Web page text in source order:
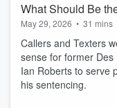
What Should Be
May 29, 2026 • 31 mins
Callers and Texters
sense for former
Ian Roberts to serve
his sentencing.